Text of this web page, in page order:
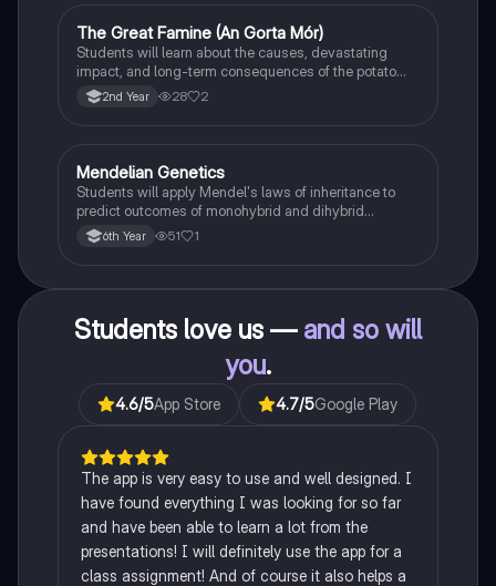
History
The Great Famine (An Gorta Mór)
Students will learn about the causes, devastating
impact, and long-term consequences of the potato
famine on Irish population and society.
2nd Year 28 2
Biology
Mendelian Genetics
Students will apply Mendel's laws of inheritance to
predict outcomes of monohybrid and dihybrid
crosses, including concepts like dominance,
recessiveness, and sex linkage.
6th Year 51 1
Students love us — and so will
you.
4.6/5App Store 4.7/5Google Play
The app is very easy to use and well designed. I
have found everything I was looking for so far
and have been able to learn a lot from the
presentations! I will definitely use the app for a
class assignment! And of course it also helps a